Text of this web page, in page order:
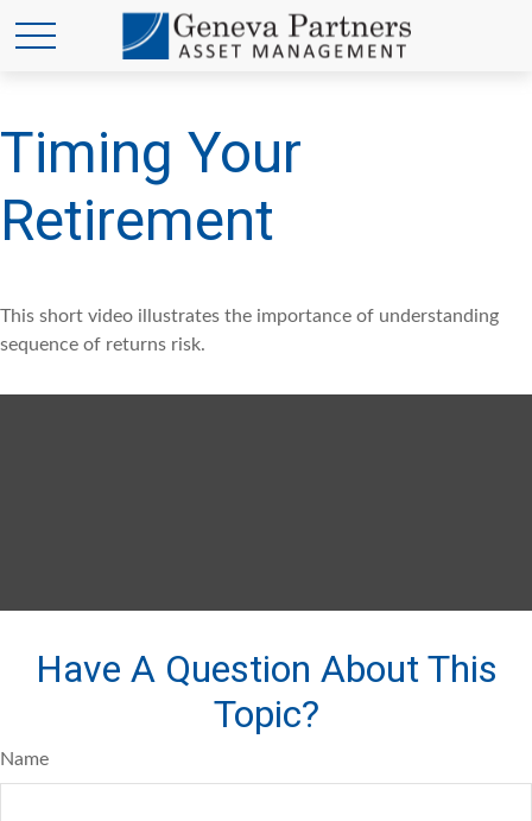
Timing Your
Retirement
This short video illustrates the importance of understanding
sequence of returns risk.
Have A Question About This
Topic?
Name